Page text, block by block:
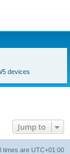
devices
Jump to
times are UTC+01:00